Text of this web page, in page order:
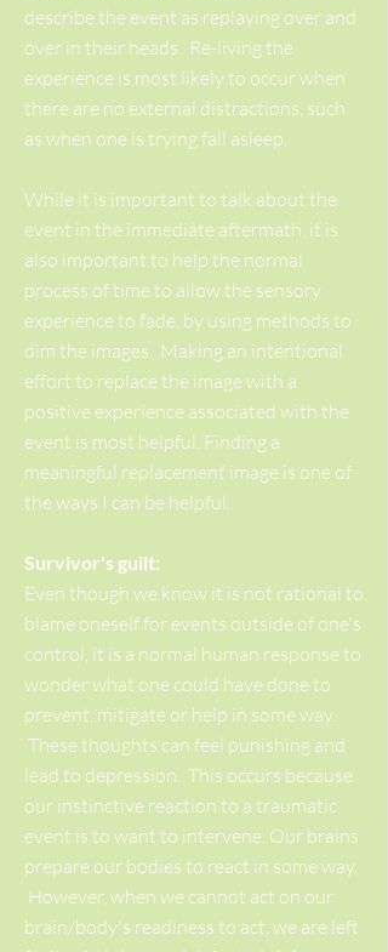
describe the event as replaying over and
over in their heads. Re-living the
experience is most likely to occur when
there are no external distractions, such
as when one is trying fall asleep.
While it is important to talk about the
event in the immediate aftermath, it is
also important to help the normal
process of time to allow the sensory
experience to fade, by using methods to
dim the images. Making an intentional
effort to replace the image with a
positive experience associated with the
event is most helpful. Finding a
meaningful replacement image is one of
the ways I can be helpful.
Survivor's guilt:
Even though we know it is not rational to
blame oneself for events outside of one's
control, it is a normal human response to
wonder what one could have done to
prevent, mitigate or help in some way.
These thoughts can feel punishing and
lead to depression. This occurs because
our instinctive reaction to a traumatic
event is to want to intervene. Our brains
prepare our bodies to react in some way.
However, when we cannot act on our
brain/body's readiness to act, we are left